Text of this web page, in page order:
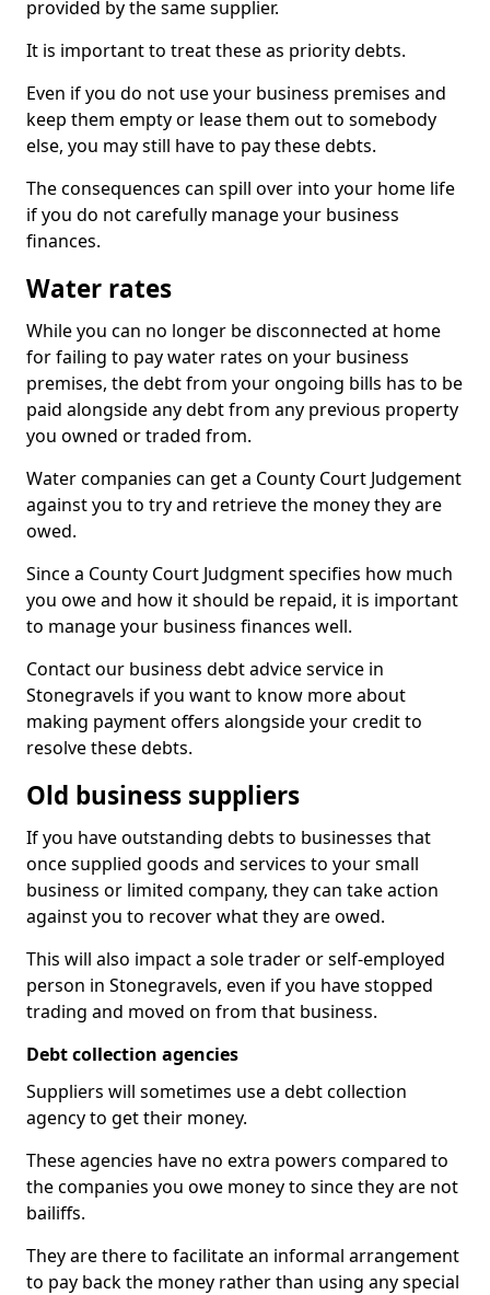
provided by the same supplier.
It is important to treat these as priority debts.
Even if you do not use your business premises and
keep them empty or lease them out to somebody
else, you may still have to pay these debts.
The consequences can spill over into your home life
if you do not carefully manage your business
finances.
Water rates
While you can no longer be disconnected at home
for failing to pay water rates on your business
premises, the debt from your ongoing bills has to be
paid alongside any debt from any previous property
you owned or traded from.
Water companies can get a County Court Judgement
against you to try and retrieve the money they are
owed.
Since a County Court Judgment specifies how much
you owe and how it should be repaid, it is important
to manage your business finances well.
Contact our business debt advice service in
Stonegravels if you want to know more about
making payment offers alongside your credit to
resolve these debts.
Old business suppliers
If you have outstanding debts to businesses that
once supplied goods and services to your small
business or limited company, they can take action
against you to recover what they are owed.
This will also impact a sole trader or self-employed
person in Stonegravels, even if you have stopped
trading and moved on from that business.
Debt collection agencies
Suppliers will sometimes use a debt collection
agency to get their money.
These agencies have no extra powers compared to
the companies you owe money to since they are not
bailiffs.
They are there to facilitate an informal arrangement
to pay back the money rather than using any special